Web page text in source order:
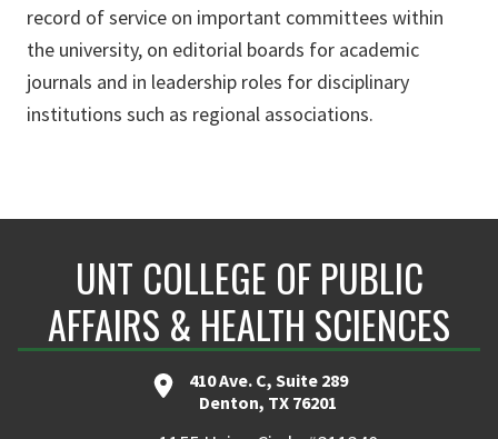
record of service on important committees within
the university, on editorial boards for academic
journals and in leadership roles for disciplinary
institutions such as regional associations.
UNT COLLEGE OF PUBLIC
AFFAIRS & HEALTH SCIENCES
410 Ave. C, Suite 289
Denton, TX 76201